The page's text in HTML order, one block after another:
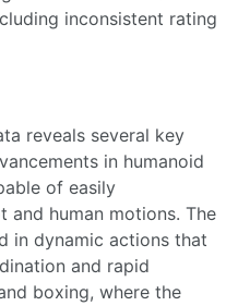
inconsistent rating
reveals several key
in humanoid
of easily
and human motions. The
in dynamic actions that
and rapid
boxing, where the